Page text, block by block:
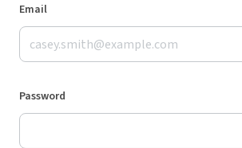
Email
Password